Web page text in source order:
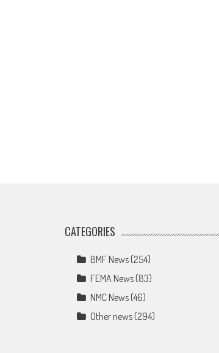
CATEGORIES
BMF News (254)
FEMA News (83)
NMC News (46)
Other news (294)